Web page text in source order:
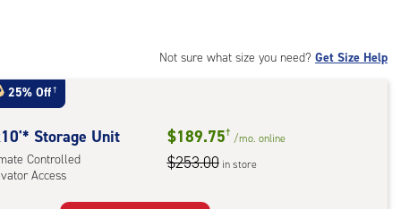
Not sure what size you need? Get Size Help
25% Off†
Storage Unit
Controlled
Access
$189.75† /mo. online
$253.00 in store